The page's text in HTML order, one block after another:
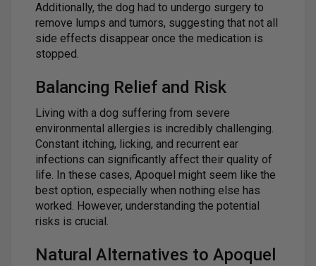
Additionally, the dog had to undergo surgery to
remove lumps and tumors, suggesting that not all
side effects disappear once the medication is
stopped.
Balancing Relief and Risk
Living with a dog suffering from severe
environmental allergies is incredibly challenging.
Constant itching, licking, and recurrent ear
infections can significantly affect their quality of
life. In these cases, Apoquel might seem like the
best option, especially when nothing else has
worked. However, understanding the potential
risks is crucial.
Natural Alternatives to Apoquel